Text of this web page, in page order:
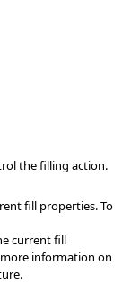
the filling action.
fill properties. To
current fill
information on